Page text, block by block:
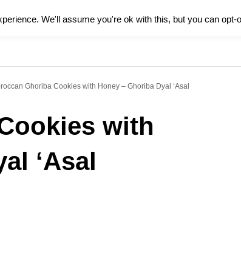
Ghoriba Cookies with Honey – Ghoriba Dyal ‘Asal
with
‘Asal
We'll assume you're ok with this, but you can opt-